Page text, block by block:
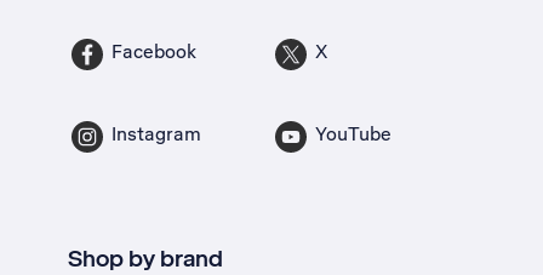
Facebook X
Instagram YouTube
Shop by brand